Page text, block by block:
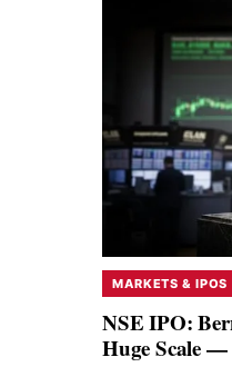
MARKETS & IPOS
NSE IPO:
Huge Scale —